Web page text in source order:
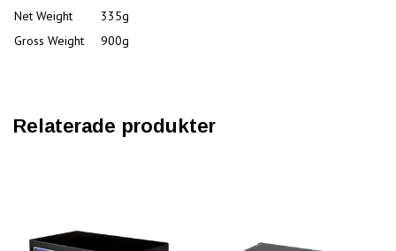
Net Weight
335g
Gross Weight
900g
Relaterade produkter